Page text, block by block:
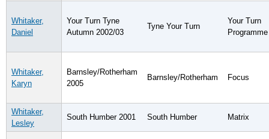
Whitaker,
Daniel
Your Turn Tyne
Autumn 2002/03
Tyne Your Turn
Your Turn
Programme
Whitaker,
Karyn
Barnsley/Rotherham
2005
Barnsley/Rotherham Focus
Whitaker,
Lesley
South Humber 2001 South Humber Matrix